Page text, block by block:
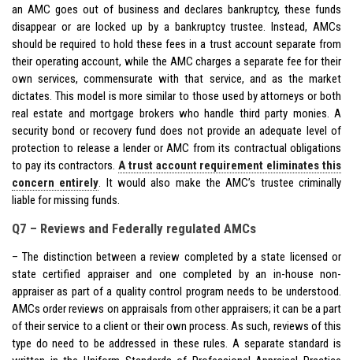
an AMC goes out of business and declares bankruptcy, these funds
disappear or are locked up by a bankruptcy trustee. Instead, AMCs
should be required to hold these fees in a trust account separate from
their operating account, while the AMC charges a separate fee for their
own services, commensurate with that service, and as the market
dictates. This model is more similar to those used by attorneys or both
real estate and mortgage brokers who handle third party monies. A
security bond or recovery fund does not provide an adequate level of
protection to release a lender or AMC from its contractual obligations
to pay its contractors.A trust account requirement eliminates this
concern entirely. It would also make the AMC’s trustee criminally
liable for missing funds.
Q7 – Reviews and Federally regulated AMCs
– The distinction between a review completed by a state licensed or
state certified appraiser and one completed by an in-house non-
appraiser as part of a quality control program needs to be understood.
AMCs order reviews on appraisals from other appraisers; it can be a part
of their service to a client or their own process. As such, reviews of this
type do need to be addressed in these rules. A separate standard is